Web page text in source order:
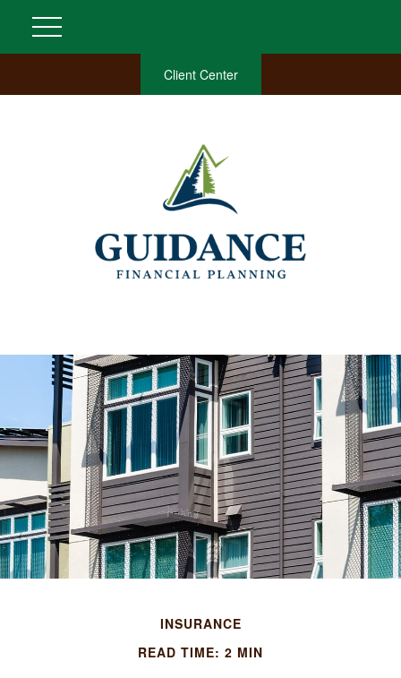
Client Center
INSURANCE
READ TIME: 2 MIN